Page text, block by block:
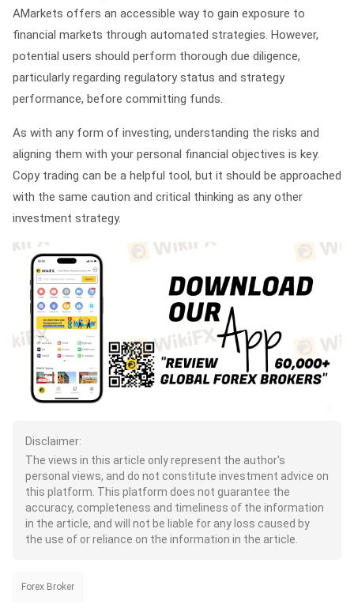
AMarkets offers an accessible way to gain exposure to
financial markets through automated strategies. However,
potential users should perform thorough due diligence,
particularly regarding regulatory status and strategy
performance, before committing funds.
As with any form of investing, understanding the risks and
aligning them with your personal financial objectives is key.
Copy trading can be a helpful tool, but it should be approached
with the same caution and critical thinking as any other
investment strategy.
Disclaimer:
The views in this article only represent the author's
personal views, and do not constitute investment advice on
this platform. This platform does not guarantee the
accuracy, completeness and timeliness of the information
in the article, and will not be liable for any loss caused by
the use of or reliance on the information in the article.
Forex Broker